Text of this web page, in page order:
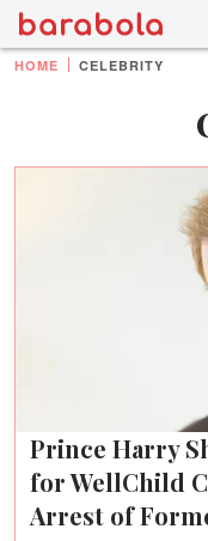
HOME CELEBRITY
Prince Harry
for WellChild
Arrest of